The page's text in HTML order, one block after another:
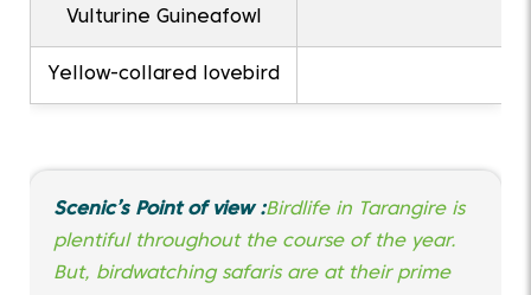
Vulturine Guineafowl
Yellow-collared lovebird
Scenic’s Point of view :Birdlife in Tarangire is
plentiful throughout the course of the year.
But, birdwatching safaris are at their prime